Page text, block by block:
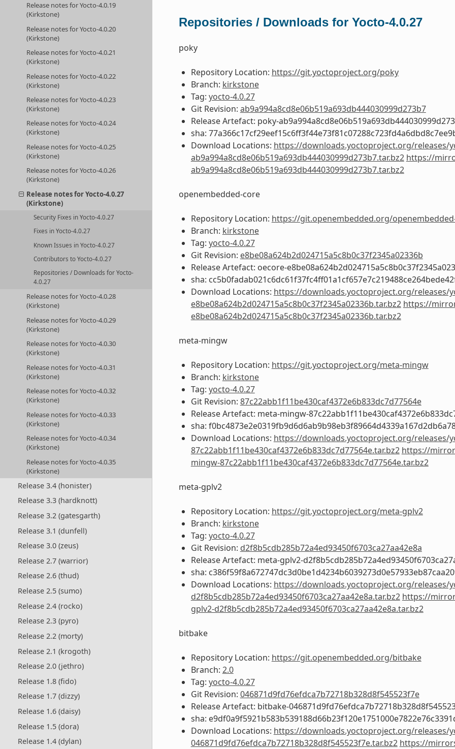
Release notes for Yocto-4.0.19
(Kirkstone)
Release notes for Yocto-4.0.20
(Kirkstone)
Release notes for Yocto-4.0.21
(Kirkstone)
Release notes for Yocto-4.0.22
(Kirkstone)
Release notes for Yocto-4.0.23
(Kirkstone)
Release notes for Yocto-4.0.24
(Kirkstone)
Release notes for Yocto-4.0.25
(Kirkstone)
Release notes for Yocto-4.0.26
(Kirkstone)
Release notes for Yocto-4.0.27
(Kirkstone)
Security Fixes in Yocto-4.0.27
Fixes in Yocto-4.0.27
Known Issues in Yocto-4.0.27
Contributors to Yocto-4.0.27
Repositories / Downloads for Yocto-
4.0.27
Release notes for Yocto-4.0.28
(Kirkstone)
Release notes for Yocto-4.0.29
(Kirkstone)
Release notes for Yocto-4.0.30
(Kirkstone)
Release notes for Yocto-4.0.31
(Kirkstone)
Release notes for Yocto-4.0.32
(Kirkstone)
Release notes for Yocto-4.0.33
(Kirkstone)
Release notes for Yocto-4.0.34
(Kirkstone)
Release notes for Yocto-4.0.35
(Kirkstone)
Release 3.4 (honister)
Release 3.3 (hardknott)
Release 3.2 (gatesgarth)
Release 3.1 (dunfell)
Release 3.0 (zeus)
Release 2.7 (warrior)
Release 2.6 (thud)
Release 2.5 (sumo)
Release 2.4 (rocko)
Release 2.3 (pyro)
Release 2.2 (morty)
Release 2.1 (krogoth)
Release 2.0 (jethro)
Release 1.8 (fido)
Release 1.7 (dizzy)
Release 1.6 (daisy)
Release 1.5 (dora)
Release 1.4 (dylan)
Repositories / Downloads for Yocto-4.0.27
poky
Repository Location: https://git.yoctoproject.org/poky
Branch: kirkstone
Tag: yocto-4.0.27
Git Revision: ab9a994a8cd8e06b519a693db444030999d273b7
Release Artefact: poky-
sha:
Download Locations: https://downloads.yoctoproject.org/releases/
ab9a994a8cd8e06b519a693db444030999d273b7.tar.bz2 https://
ab9a994a8cd8e06b519a693db444030999d273b7.tar.bz2
openembedded-core
Repository Location: https://git.openembedded.org/
Branch: kirkstone
Tag: yocto-4.0.27
Git Revision: e8be08a624b2d024715a5c8b0c37f2345a02336b
Release Artefact: oecore-
sha:
Download Locations: https://downloads.yoctoproject.org/releases/
e8be08a624b2d024715a5c8b0c37f2345a02336b.tar.bz2 https://
e8be08a624b2d024715a5c8b0c37f2345a02336b.tar.bz2
meta-mingw
Repository Location: https://git.yoctoproject.org/meta-mingw
Branch: kirkstone
Tag: yocto-4.0.27
Git Revision: 87c22abb1f11be430caf4372e6b833dc7d77564e
Release Artefact: meta-mingw-
sha:
Download Locations: https://downloads.yoctoproject.org/releases/
87c22abb1f11be430caf4372e6b833dc7d77564e.tar.bz2 https://
mingw-87c22abb1f11be430caf4372e6b833dc7d77564e.tar.bz2
meta-gplv2
Repository Location: https://git.yoctoproject.org/meta-gplv2
Branch: kirkstone
Tag: yocto-4.0.27
Git Revision: d2f8b5cdb285b72a4ed93450f6703ca27aa42e8a
Release Artefact: meta-gplv2-
sha:
Download Locations: https://downloads.yoctoproject.org/releases/
d2f8b5cdb285b72a4ed93450f6703ca27aa42e8a.tar.bz2 https://
gplv2-d2f8b5cdb285b72a4ed93450f6703ca27aa42e8a.tar.bz2
bitbake
Repository Location: https://git.openembedded.org/bitbake
Branch: 2.0
Tag: yocto-4.0.27
Git Revision: 046871d9fd76efdca7b72718b328d8f545523f7e
Release Artefact: bitbake-
sha:
Download Locations: https://downloads.yoctoproject.org/releases/
046871d9fd76efdca7b72718b328d8f545523f7e.tar.bz2 https://